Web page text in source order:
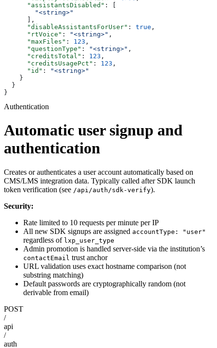
      "assistantsDisabled"
: [
        "<string>"
      ],
      "disableAssistantsForUser"
: true ,
      "rtVoice"
: "<string>" ,
      "maxFiles"
: 123 ,
      "questionType"
: "<string>" ,
      "creditsTotal"
: 123 ,
      "creditsUsagePct"
: 123 ,
      "id"
:
"<string>"
    }
  }
}
Authentication
Automatic user signup and
authentication
Creates or authenticates a user account automatically based on
CMS/LMS integration data. Typically called after SDK launch
token verification (see /api/auth/sdk-verify).
Security:
Rate limited to 10 requests per minute per IP
All new SDK signups are assigned accountType: "user"
regardless of lxp_user_type
Admin promotion is handled server-side via the institution’s
contactEmail trust anchor
URL validation uses exact hostname comparison (not
substring matching)
Default passwords are cryptographically random (not
derivable from email)
POST
/
api
/
auth